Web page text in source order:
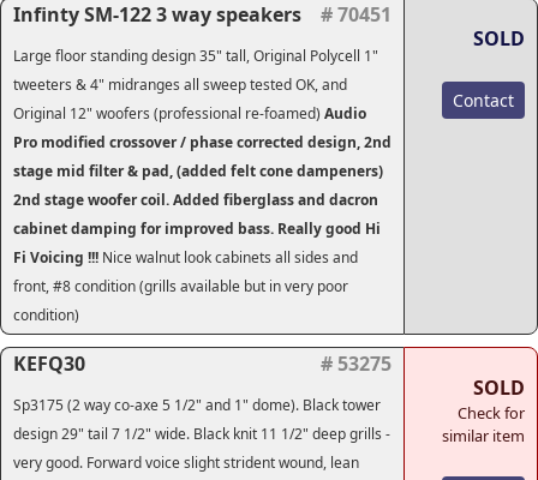
Infinty SM-122 3 way speakers # 70451
Large floor standing design 35" tall, Original Polycell 1"
tweeters & 4" midranges all sweep tested OK, and
Original 12" woofers (professional re-foamed) Audio
Pro modified crossover / phase corrected design, 2nd
stage mid filter & pad, (added felt cone dampeners)
2nd stage woofer coil. Added fiberglass and dacron
cabinet damping for improved bass. Really good Hi
Fi Voicing !!! Nice walnut look cabinets all sides and
front, #8 condition (grills available but in very poor
condition)
SOLD
Contact
KEFQ30 # 53275
Sp3175 (2 way co-axe 5 1/2" and 1" dome). Black tower
design 29" tail 7 1/2" wide. Black knit 11 1/2" deep grills -
very good. Forward voice slight strident wound, lean
SOLD
Check for
similar item